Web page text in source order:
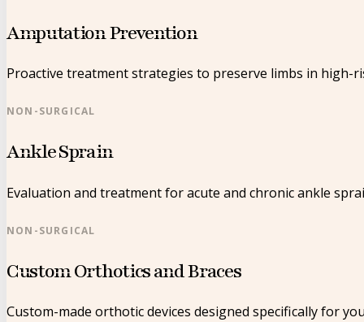
Amputation Prevention
Proactive treatment strategies to preserve limbs in high-
NON-SURGICAL
Ankle Sprain
Evaluation and treatment for acute and chronic ankle
NON-SURGICAL
Custom Orthotics and Braces
Custom-made orthotic devices designed specifically for